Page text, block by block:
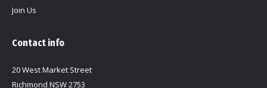
Join Us
Contact info
20 West Market Street
Richmond NSW 2753